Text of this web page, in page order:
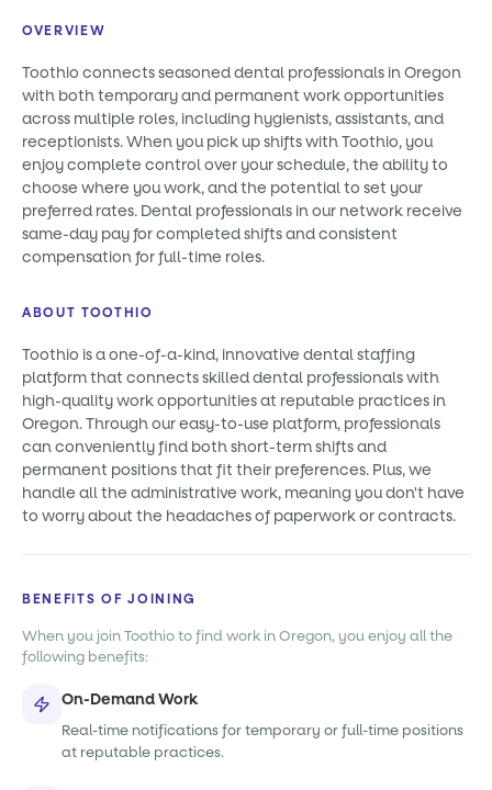
OVERVIEW
Toothio connects seasoned dental professionals in Oregon
with both temporary and permanent work opportunities
across multiple roles, including hygienists, assistants, and
receptionists. When you pick up shifts with Toothio, you
enjoy complete control over your schedule, the ability to
choose where you work, and the potential to set your
preferred rates. Dental professionals in our network receive
same-day pay for completed shifts and consistent
compensation for full-time roles.
ABOUT TOOTHIO
Toothio is a one-of-a-kind, innovative dental staffing
platform that connects skilled dental professionals with
high-quality work opportunities at reputable practices in
Oregon. Through our easy-to-use platform, professionals
can conveniently find both short-term shifts and
permanent positions that fit their preferences. Plus, we
handle all the administrative work, meaning you don't have
to worry about the headaches of paperwork or contracts.
BENEFITS OF JOINING
When you join Toothio to find work in Oregon, you enjoy all the
following benefits:
On-Demand Work
Real-time notifications for temporary or full-time positions
at reputable practices.